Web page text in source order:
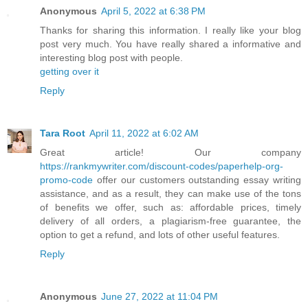
Anonymous April 5, 2022 at 6:38 PM
Thanks for sharing this information. I really like your blog
post very much. You have really shared a informative and
interesting blog post with people.
getting over it
Reply
Tara Root April 11, 2022 at 6:02 AM
Great article! Our company
https://rankmywriter.com/discount-codes/paperhelp-org-
promo-code offer our customers outstanding essay writing
assistance, and as a result, they can make use of the tons
of benefits we offer, such as: affordable prices, timely
delivery of all orders, a plagiarism-free guarantee, the
option to get a refund, and lots of other useful features.
Reply
Anonymous June 27, 2022 at 11:04 PM